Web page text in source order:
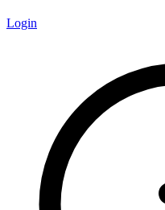
Login